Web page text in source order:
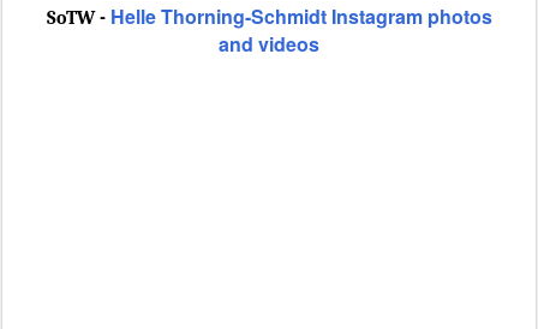
SoTW - Helle Thorning-Schmidt Instagram photos
and videos